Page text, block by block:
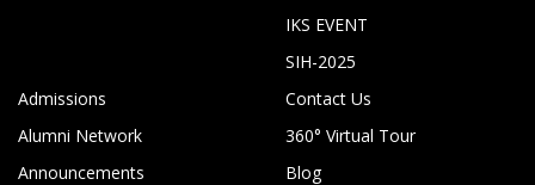
IKS EVENT
SIH-2025
Admissions
Alumni Network
Announcements
Contact Us
360° Virtual Tour
Blog